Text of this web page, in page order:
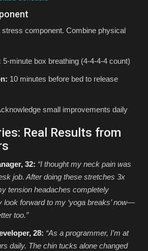
component. Combine physical
5-minute box breathing (4-4-4-4 count)
10 minutes before bed to release
small improvements daily
Real Results from
32: “I thought my neck pain was
job. After doing these stretches 3x
tension headaches completely
look forward to my ‘yoga breaks’ now—
too.”
28: “As a programmer, I’m at
daily. The chin tucks alone changed